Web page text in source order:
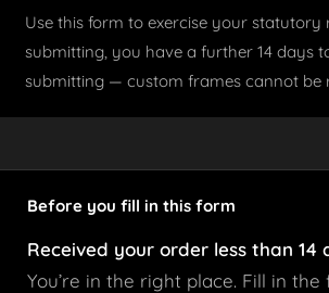
Use this form to exercise your
submitting, you have a further 14 days
submitting — custom frames cannot be
Before you fill in this form
Received your order less than 14
You’re in the right place. Fill in